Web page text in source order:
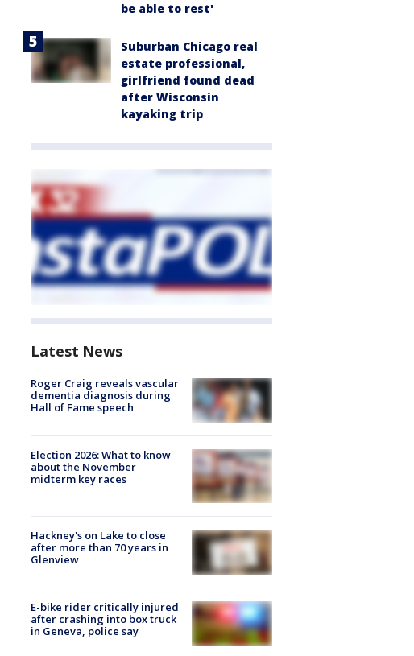
be able to rest'
Suburban Chicago real
estate professional,
girlfriend found dead
after Wisconsin
kayaking trip
Latest News
Roger Craig reveals vascular
dementia diagnosis during
Hall of Fame speech
Election 2026: What to know
about the November
midterm key races
Hackney's on Lake to close
after more than 70 years in
Glenview
E-bike rider critically injured
after crashing into box truck
in Geneva, police say